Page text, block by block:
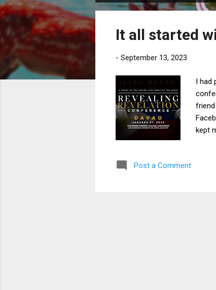
o
It all started
- September 13, 2023
I had
kept
Post a Comment